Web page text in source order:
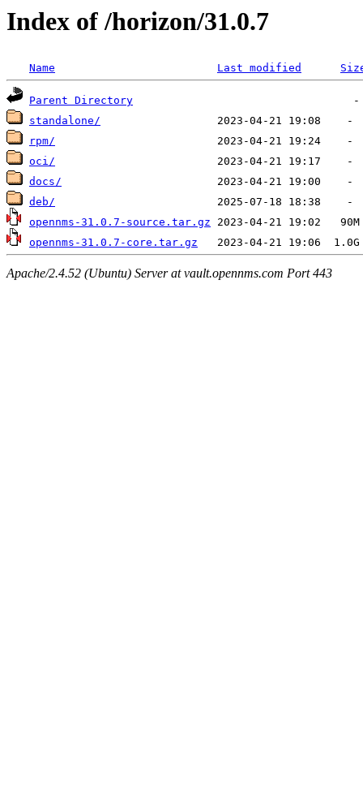
Index of /horizon/31.0.7
Name Last modified
Parent Directory
standalone/
rpm/
oci/
docs/
deb/
opennms-31.0.7-source.tar.gz
opennms-31.0.7-core.tar.gz
Apache/2.4.52 (Ubuntu) Server at vault.opennms.com Port 443